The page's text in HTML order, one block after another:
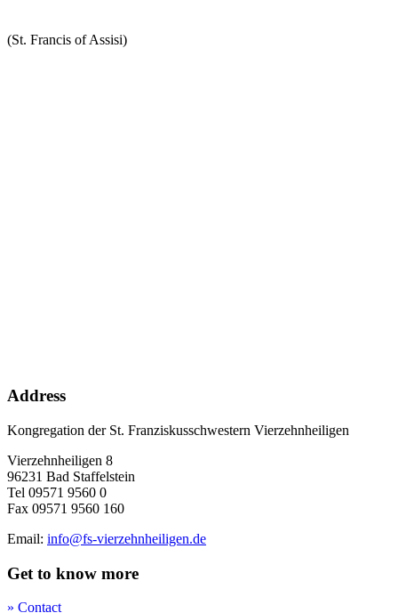
(St. Francis of Assisi)
Address
Kongregation der St. Franziskusschwestern Vierzehnheiligen
Vierzehnheiligen 8
96231 Bad Staffelstein
Tel 09571 9560 0
Fax 09571 9560 160
Email: info@fs-vierzehnheiligen.de
Get to know more
» Contact